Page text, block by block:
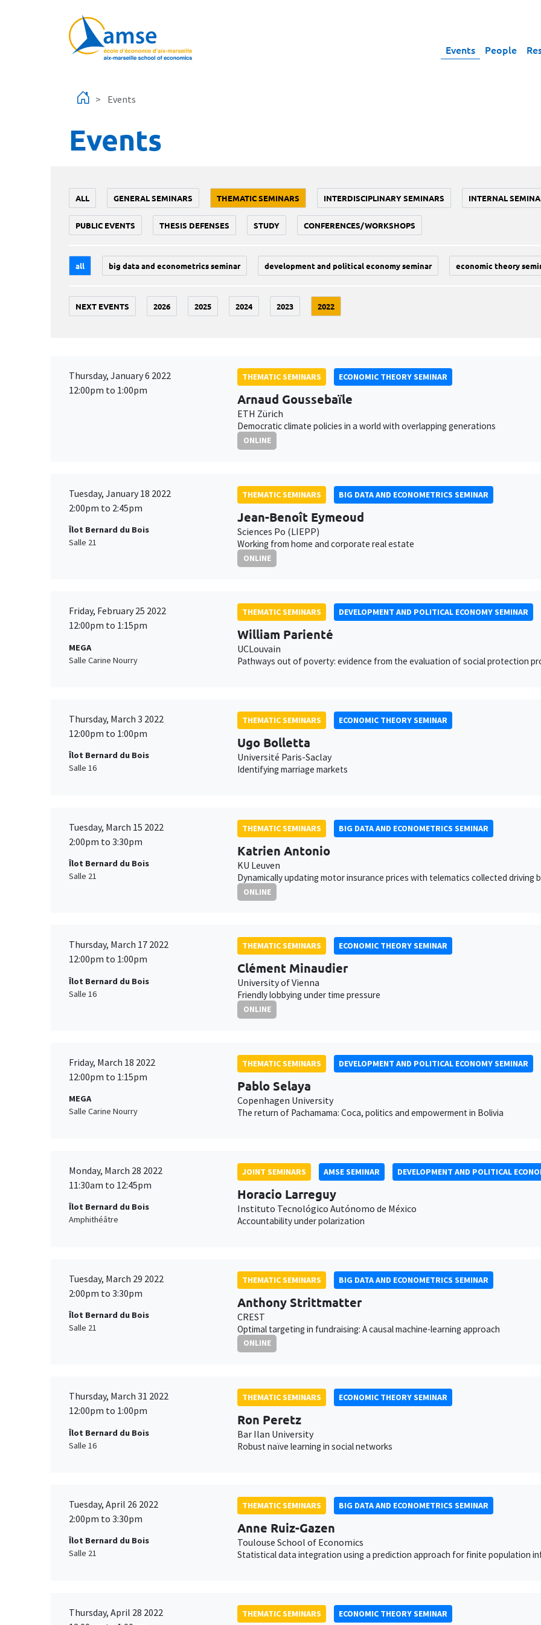
Events People
Events
Events
ALL GENERAL SEMINARS THEMATIC SEMINARS INTERDISCIPLINARY SEMINARS INTERNAL
PUBLIC EVENTS THESIS DEFENSES STUDY CONFERENCES/WORKSHOPS
all big data and econometrics seminar development and political economy seminar economic theory
NEXT EVENTS 2026 2025 2024 2023 2022
Thursday, January 6 2022
12:00pm to 1:00pm
THEMATIC SEMINARS ECONOMIC THEORY SEMINAR
Arnaud Goussebaïle
ETH Zürich
Democratic climate policies in a world with overlapping generations
ONLINE
Tuesday, January 18 2022
2:00pm to 2:45pm
Îlot Bernard du Bois
Salle 21
THEMATIC SEMINARS BIG DATA AND ECONOMETRICS SEMINAR
Jean-Benoît Eymeoud
Sciences Po (LIEPP)
Working from home and corporate real estate
ONLINE
Friday, February 25 2022
12:00pm to 1:15pm
MEGA
Salle Carine Nourry
THEMATIC SEMINARS DEVELOPMENT AND POLITICAL ECONOMY SEMINAR
William Parienté
UCLouvain
Pathways out of poverty: evidence from the evaluation of social protection
Thursday, March 3 2022
12:00pm to 1:00pm
Îlot Bernard du Bois
Salle 16
THEMATIC SEMINARS ECONOMIC THEORY SEMINAR
Ugo Bolletta
Université Paris-Saclay
Identifying marriage markets
Tuesday, March 15 2022
2:00pm to 3:30pm
Îlot Bernard du Bois
Salle 21
THEMATIC SEMINARS BIG DATA AND ECONOMETRICS SEMINAR
Katrien Antonio
KU Leuven
Dynamically updating motor insurance prices with telematics collected driving
ONLINE
Thursday, March 17 2022
12:00pm to 1:00pm
Îlot Bernard du Bois
Salle 16
THEMATIC SEMINARS ECONOMIC THEORY SEMINAR
Clément Minaudier
University of Vienna
Friendly lobbying under time pressure
ONLINE
Friday, March 18 2022
12:00pm to 1:15pm
MEGA
Salle Carine Nourry
THEMATIC SEMINARS DEVELOPMENT AND POLITICAL ECONOMY SEMINAR
Pablo Selaya
Copenhagen University
The return of Pachamama: Coca, politics and empowerment in Bolivia
Monday, March 28 2022
11:30am to 12:45pm
Îlot Bernard du Bois
Amphithéâtre
JOINT SEMINARS AMSE SEMINAR DEVELOPMENT AND POLITICAL
Horacio Larreguy
Instituto Tecnológico Autónomo de México
Accountability under polarization
Tuesday, March 29 2022
2:00pm to 3:30pm
Îlot Bernard du Bois
Salle 21
THEMATIC SEMINARS BIG DATA AND ECONOMETRICS SEMINAR
Anthony Strittmatter
CREST
Optimal targeting in fundraising: A causal machine-learning approach
ONLINE
Thursday, March 31 2022
12:00pm to 1:00pm
Îlot Bernard du Bois
Salle 16
THEMATIC SEMINARS ECONOMIC THEORY SEMINAR
Ron Peretz
Bar Ilan University
Robust naïve learning in social networks
Tuesday, April 26 2022
2:00pm to 3:30pm
Îlot Bernard du Bois
Salle 21
THEMATIC SEMINARS BIG DATA AND ECONOMETRICS SEMINAR
Anne Ruiz-Gazen
Toulouse School of Economics
Statistical data integration using a prediction approach for finite population
Thursday, April 28 2022
THEMATIC SEMINARS ECONOMIC THEORY SEMINAR